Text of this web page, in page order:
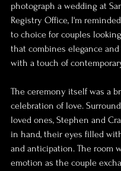
photograph a wedding at
Registry Office, I'm
to choice for couples
that combines elegance
with a touch of
The ceremony itself was a
celebration of love.
loved ones, Stephen and
in hand, their eyes filled
and anticipation. The room
emotion as the couple